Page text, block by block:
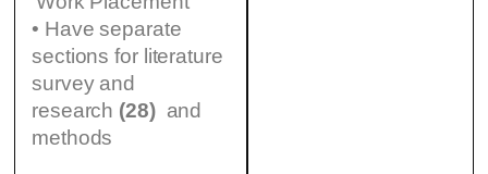
• Have separate
sections for literature
survey and
research (28)and
methods